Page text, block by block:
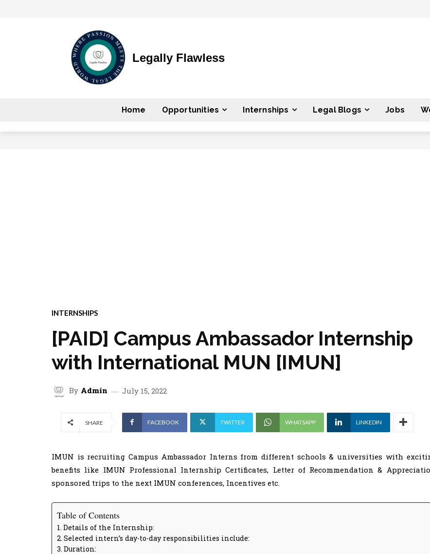
Legally Flawless
Home Opportunities Internships Legal Blogs Jobs
INTERNSHIPS
[PAID] Campus Ambassador Internship
with International MUN [IMUN]
By Admin July 15, 2022
SHARE FACEBOOK TWITTER WHATSAPP LINKEDIN
IMUN is recruiting Campus Ambassador Interns from different schools & universities with
benefits like IMUN Professional Internship Certificates, Letter of Recommendation &
sponsored trips to the next IMUN conferences, Incentives etc.
Table of Contents
Details of the Internship:
Selected intern’s day-to-day responsibilities include:
Duration: